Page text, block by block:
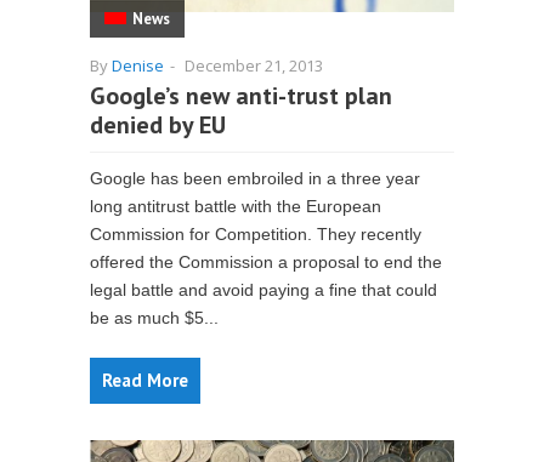
News
ByDenise - December 21, 2013
Google’s new anti-trust plan
denied by EU
Google has been embroiled in a three year
long antitrust battle with the European
Commission for Competition. They recently
offered the Commission a proposal to end the
legal battle and avoid paying a fine that could
be as much $5...
Read More